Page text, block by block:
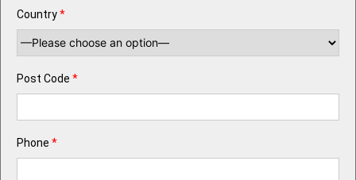
Country*
Post Code *
Phone *